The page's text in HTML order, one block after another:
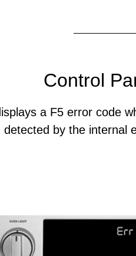
Control
a F5 error code
detected by the internal